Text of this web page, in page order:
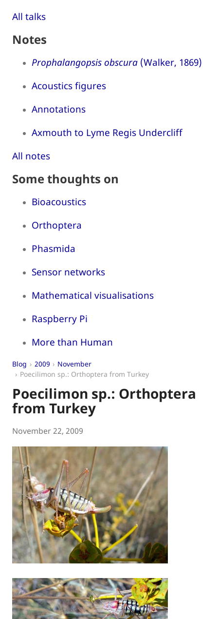
All talks
Notes
Prophalangopsis obscura (Walker, 1869)
Acoustics figures
Annotations
Axmouth to Lyme Regis Undercliff
All notes
Some thoughts on
Bioacoustics
Orthoptera
Phasmida
Sensor networks
Mathematical visualisations
Raspberry Pi
More than Human
Blog 2009
November
Poecilimon sp.: Orthoptera from Turkey
Poecilimon sp.: Orthoptera
from Turkey
November 22, 2009